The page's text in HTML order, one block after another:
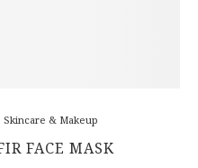
Skincare & Makeup
FACE MASK